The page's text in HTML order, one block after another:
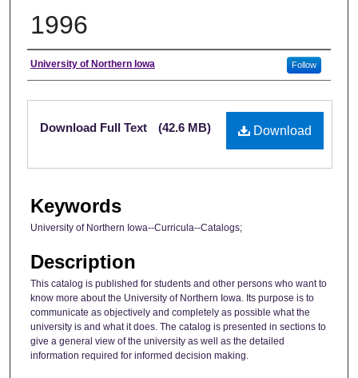
1996
Authors
University of Northern Iowa Follow
Files
Download
Download Full Text (42.6 MB)
Keywords
University of Northern Iowa--Curricula--Catalogs;
Description
This catalog is published for students and other persons who want to
know more about the University of Northern Iowa. Its purpose is to
communicate as objectively and completely as possible what the
university is and what it does. The catalog is presented in sections to
give a general view of the university as well as the detailed
information required for informed decision making.